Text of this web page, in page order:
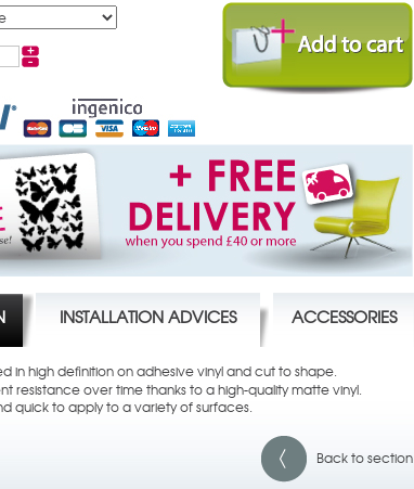
INSTALLATION ADVICES ACCESSORIES
in high definition on adhesive vinyl and cut to shape.
resistance over time thanks to a high-quality matte vinyl.
quick to apply to a variety of surfaces.
Back to section